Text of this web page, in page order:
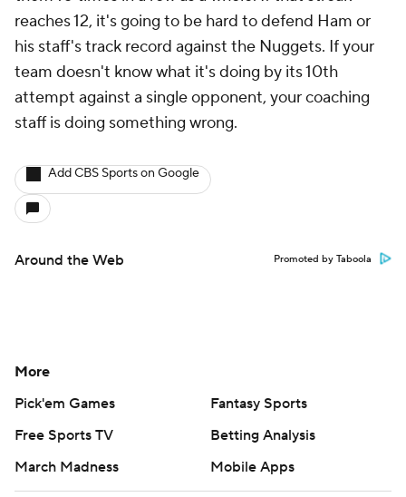
reaches 12, it's going to be hard to defend Ham or
his staff's track record against the Nuggets. If your
team doesn't know what it's doing by its 10th
attempt against a single opponent, your coaching
staff is doing something wrong.
Add CBS Sports on Google
Around the Web Promoted by Taboola
More
Pick'em Games
Fantasy Sports
Free Sports TV
Betting Analysis
March Madness
Mobile Apps